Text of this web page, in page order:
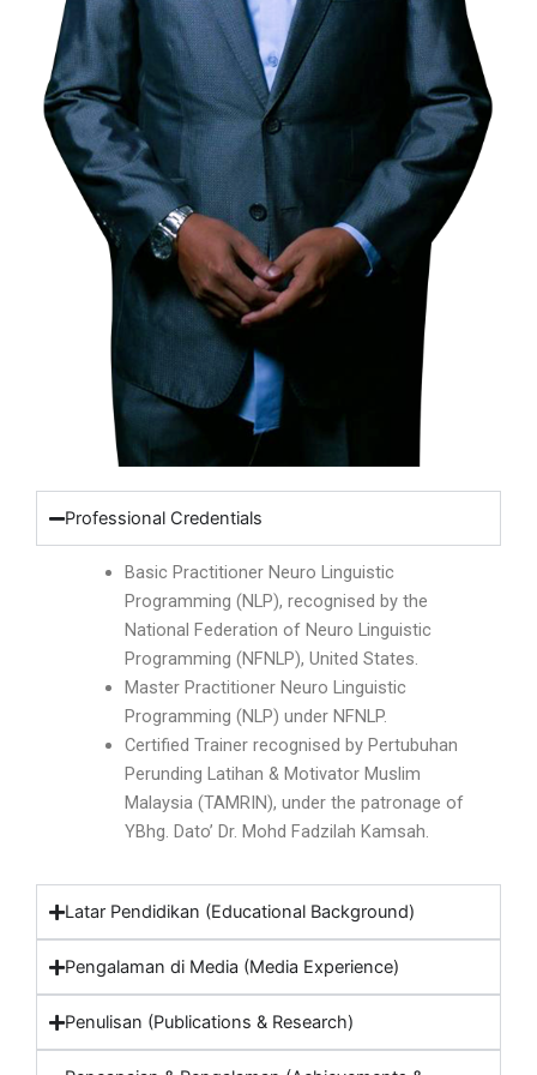
Professional Credentials
Basic Practitioner Neuro Linguistic
Programming (NLP), recognised by the
National Federation of Neuro Linguistic
Programming (NFNLP), United States.
Master Practitioner Neuro Linguistic
Programming (NLP) under NFNLP.
Certified Trainer recognised by Pertubuhan
Perunding Latihan & Motivator Muslim
Malaysia (TAMRIN), under the patronage of
YBhg. Dato’ Dr. Mohd Fadzilah Kamsah.
Latar Pendidikan (Educational Background)
Pengalaman di Media (Media Experience)
Penulisan (Publications & Research)